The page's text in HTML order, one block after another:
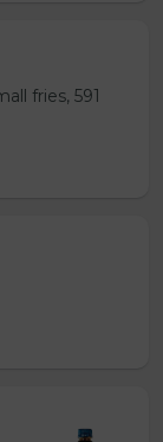
fries, 591